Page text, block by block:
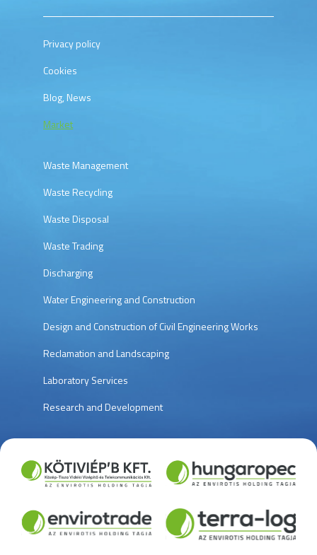
Privacy policy
Cookies
Blog, News
Market
Waste Management
Waste Recycling
Waste Disposal
Waste Trading
Discharging
Water Engineering and Construction
Design and Construction of Civil Engineering Works
Reclamation and Landscaping
Laboratory Services
Research and Development